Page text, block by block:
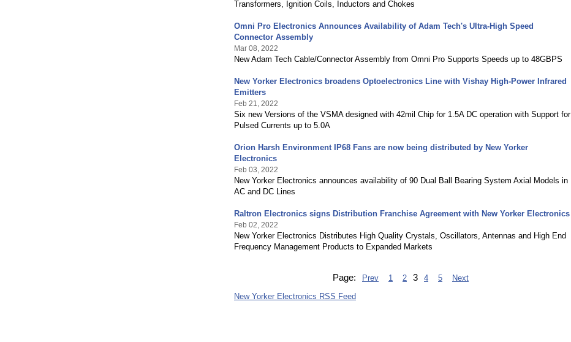
Transformers, Ignition Coils, Inductors and Chokes
Omni Pro Electronics Announces Availability of Adam Tech's Ultra-High Speed
Connector Assembly
Mar 08, 2022
New Adam Tech Cable/Connector Assembly from Omni Pro Supports Speeds up to 48GBPS
New Yorker Electronics broadens Optoelectronics Line with Vishay High-Power Infrared
Emitters
Feb 21, 2022
Six new Versions of the VSMA designed with 42mil Chip for 1.5A DC operation with Support for
Pulsed Currents up to 5.0A
Orion Harsh Environment IP68 Fans are now being distributed by New Yorker
Electronics
Feb 03, 2022
New Yorker Electronics announces availability of 90 Dual Ball Bearing System Axial Models in
AC and DC Lines
Raltron Electronics signs Distribution Franchise Agreement with New Yorker Electronics
Feb 02, 2022
New Yorker Electronics Distributes High Quality Crystals, Oscillators, Antennas and High End
Frequency Management Products to Expanded Markets
Page: Prev 1 2 3 4 5
Next
New Yorker Electronics RSS Feed